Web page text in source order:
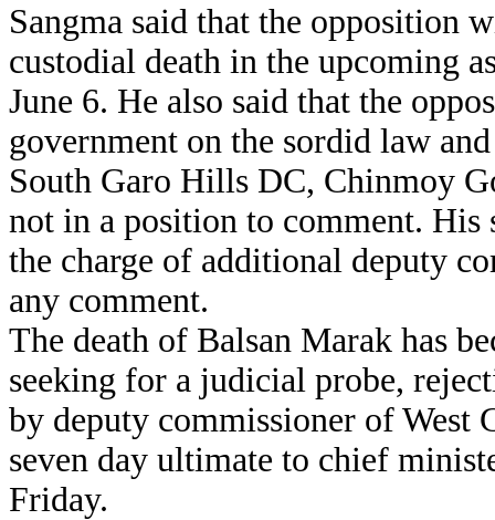
Sangma said that the opposition
custodial death in the upcoming
June 6. He also said that the
government on the sordid law
South Garo Hills DC, Chinmoy
not in a position to comment.
the charge of additional deputy
any comment.
The death of Balsan Marak has
seeking for a judicial probe,
by deputy commissioner of West
seven day ultimate to chief
Friday.